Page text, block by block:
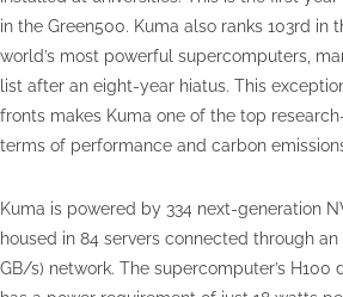
in the Green500. Kuma also ranks 103rd in
world’s most powerful supercomputers,
list after an eight-year hiatus. This
fronts makes Kuma one of the top
terms of performance and carbon
Kuma is powered by 334 next-generation
housed in 84 servers connected through
GB/s) network. The supercomputer’s H100